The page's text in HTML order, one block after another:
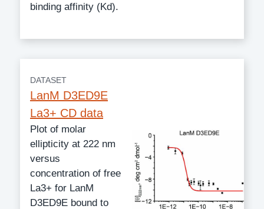
binding affinity (Kd).
DATASET
LanM D3ED9E
La3+ CD data
Plot of molar
ellipticity at 222 nm
versus
concentration of free
La3+ for LanM
D3ED9E bound to